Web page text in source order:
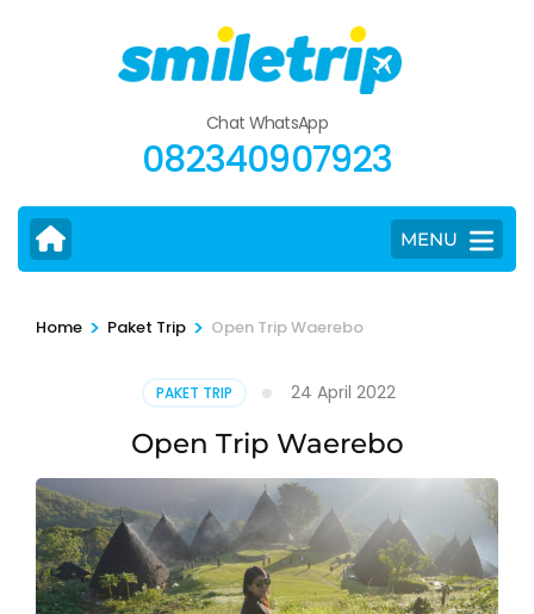
Chat WhatsApp
082340907923
MENU
Home > Paket Trip > Open Trip Waerebo
PAKET TRIP 24 April 2022
Open Trip Waerebo